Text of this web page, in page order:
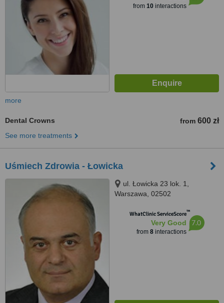
from 10interactions
more
Dental Crowns from 600 zł
See more treatments
Uśmiech Zdrowia - Łowicka
ul. Łowicka 23 lok. 1,
Warszawa, 02502
WhatClinic ServiceScore™
Very Good
from 8interactions
7.0